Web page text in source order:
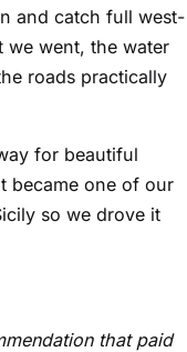
and catch full west-
we went, the water
roads practically
for beautiful
became one of our
so we drove it
that paid